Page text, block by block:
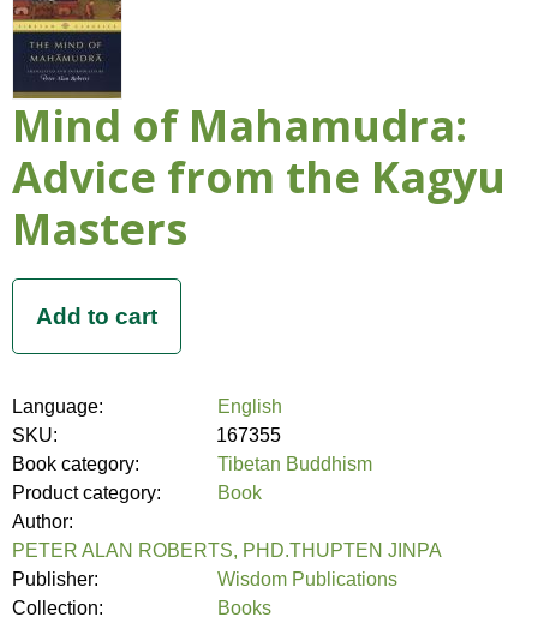
Mind of Mahamudra:
Advice from the Kagyu
Masters
Language:
English
SKU:
167355
Book category:
Tibetan Buddhism
Product category:
Book
Author:
PETER ALAN ROBERTS, PHD.THUPTEN JINPA
Publisher:
Wisdom Publications
Collection:
Books